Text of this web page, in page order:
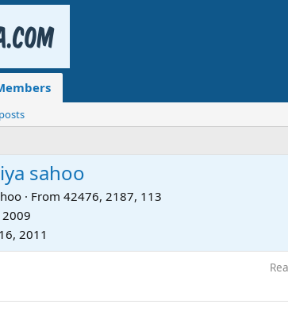
sahoo
· From 42476, 2187, 113
2009
2011